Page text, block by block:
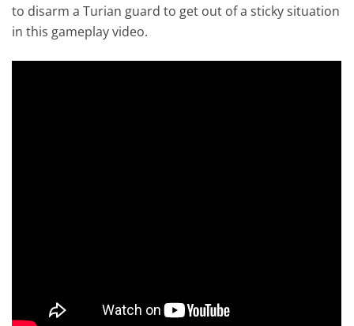
to disarm a Turian guard to get out of a sticky situation
in this gameplay video.